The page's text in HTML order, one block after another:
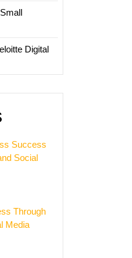
Digital
Success
Social
Through
Media